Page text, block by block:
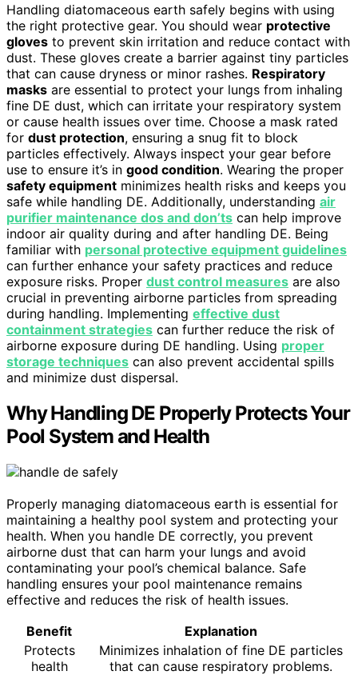
Handling diatomaceous earth safely begins with using
the right protective gear. You should wear protective
gloves to prevent skin irritation and reduce contact with
dust. These gloves create a barrier against tiny particles
that can cause dryness or minor rashes. Respiratory
masks are essential to protect your lungs from inhaling
fine DE dust, which can irritate your respiratory system
or cause health issues over time. Choose a mask rated
for dust protection, ensuring a snug fit to block
particles effectively. Always inspect your gear before
use to ensure it’s in good condition. Wearing the proper
safety equipment minimizes health risks and keeps you
safe while handling DE. Additionally, understanding air
purifier maintenance dos and don’ts can help improve
indoor air quality during and after handling DE. Being
familiar with personal protective equipment guidelines
can further enhance your safety practices and reduce
exposure risks. Proper dust control measures are also
crucial in preventing airborne particles from spreading
during handling. Implementing effective dust
containment strategies can further reduce the risk of
airborne exposure during DE handling. Using proper
storage techniques can also prevent accidental spills
and minimize dust dispersal.
Why Handling DE Properly Protects Your
Pool System and Health
Properly managing diatomaceous earth is essential for
maintaining a healthy pool system and protecting your
health. When you handle DE correctly, you prevent
airborne dust that can harm your lungs and avoid
contaminating your pool’s chemical balance. Safe
handling ensures your pool maintenance remains
effective and reduces the risk of health issues.
Benefit
Explanation
Protects
health
Minimizes inhalation of fine DE particles
that can cause respiratory problems.